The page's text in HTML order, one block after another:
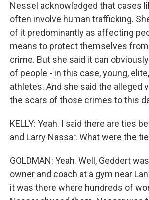
Nessel acknowledged that cases
often involve human trafficking.
of it predominantly as affecting
means to protect themselves
crime. But she said it can
of people - in this case, young,
athletes. And she said the alleged
the scars of those crimes to this
KELLY: Yeah. I said there are ties
and Larry Nassar. What were the
GOLDMAN: Yeah. Well, Geddert
owner and coach at a gym near
it was there where hundreds of